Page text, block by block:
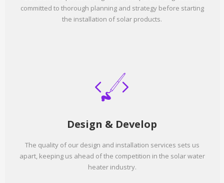
committed to thorough planning and strategy before starting
the installation of solar products.
Design & Develop
The quality of our design and installation services sets us
apart, keeping us ahead of the competition in the solar water
heater industry.